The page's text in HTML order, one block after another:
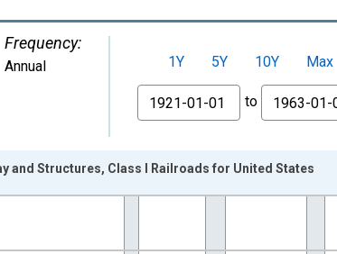
Frequency:
Annual 1Y 5Y 10Y
Max
From
to
1963-01-01 1:00:00.
and Structures, Class I Railroads for United States